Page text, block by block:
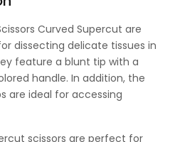
Curved Supercut are
dissecting delicate tissues in
feature a blunt tip with a
handle. In addition, the
are ideal for accessing
scissors are perfect for